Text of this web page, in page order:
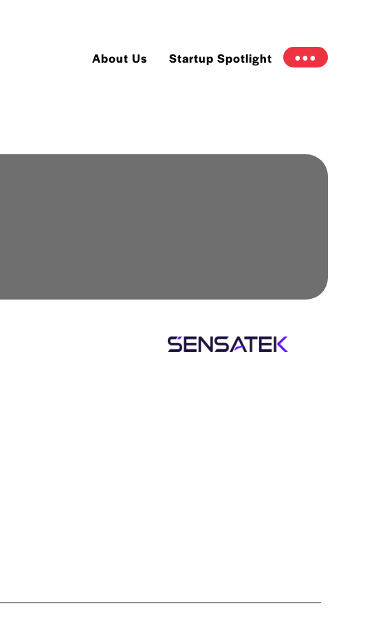
About Us Startup Spotlight ●●●